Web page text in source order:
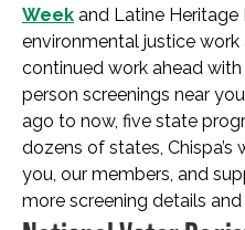
Week and Latine Heritage
environmental justice
continued work ahead
person screenings near
ago to now, five state
dozens of states,
you, our members, and
more screening details